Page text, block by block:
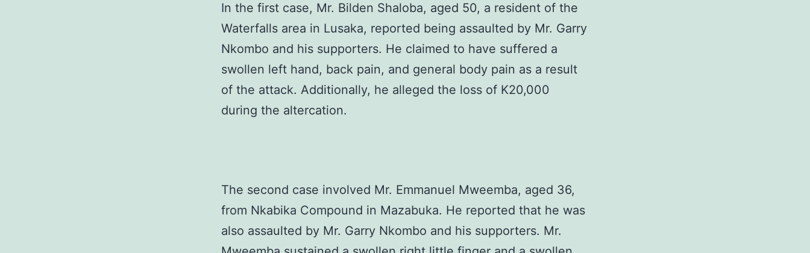
In the first case, Mr. Bilden Shaloba, aged 50, a resident of the
Waterfalls area in Lusaka, reported being assaulted by Mr. Garry
Nkombo and his supporters. He claimed to have suffered a
swollen left hand, back pain, and general body pain as a result
of the attack. Additionally, he alleged the loss of K20,000
during the altercation.
The second case involved Mr. Emmanuel Mweemba, aged 36,
from Nkabika Compound in Mazabuka. He reported that he was
also assaulted by Mr. Garry Nkombo and his supporters. Mr.